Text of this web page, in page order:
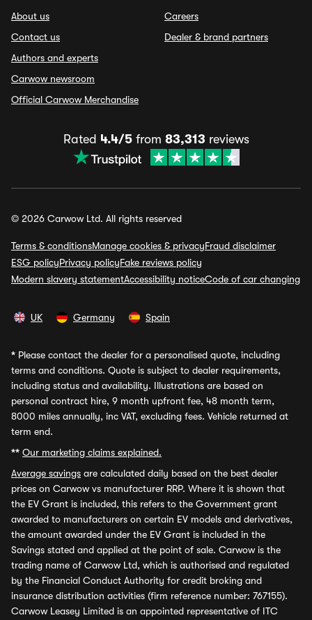
About us
Contact us
Authors and experts
Carwow newsroom
Official Carwow Merchandise
Careers
Dealer & brand partners
Rated 4.4/5from 83,313 reviews
© 2026 Carwow Ltd. All rights reserved
Terms & conditionsManage cookies & privacyFraud disclaimer
ESG policyPrivacy policyFake reviews policy
Modern slavery statementAccessibility noticeCode of car changing
UK Germany Spain
* Please contact the dealer for a personalised quote, including
terms and conditions. Quote is subject to dealer requirements,
including status and availability. Illustrations are based on
personal contract hire, 9 month upfront fee, 48 month term,
8000 miles annually, inc VAT, excluding fees. Vehicle returned at
term end.
** Our marketing claims explained.
Average savings are calculated daily based on the best dealer
prices on Carwow vs manufacturer RRP. Where it is shown that
the EV Grant is included, this refers to the Government grant
awarded to manufacturers on certain EV models and derivatives,
the amount awarded under the EV Grant is included in the
Savings stated and applied at the point of sale. Carwow is the
trading name of Carwow Ltd, which is authorised and regulated
by the Financial Conduct Authority for credit broking and
insurance distribution activities (firm reference number: 767155).
Carwow Leasey Limited is an appointed representative of ITC